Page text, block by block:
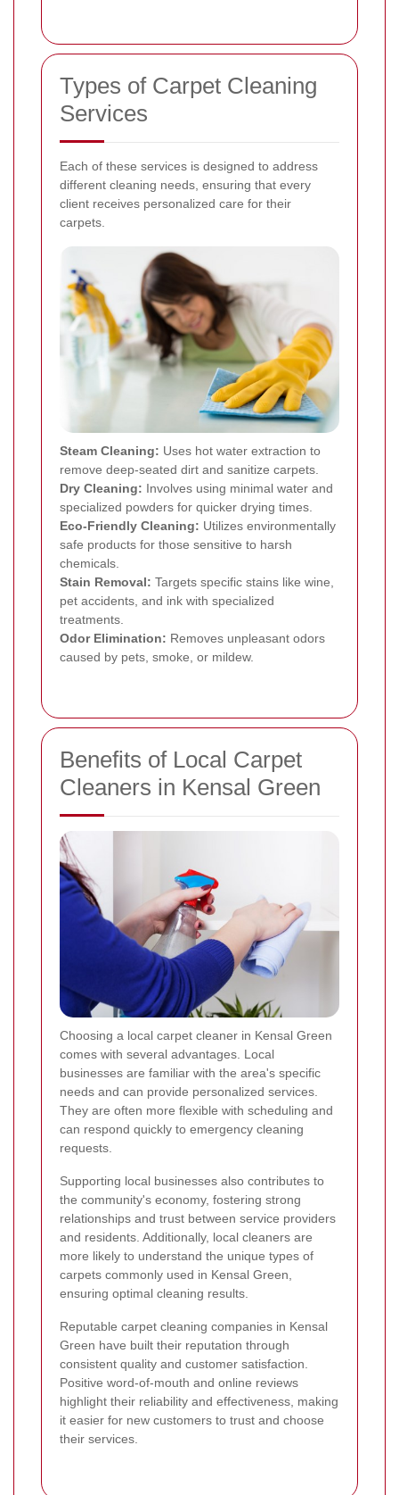
Types of Carpet Cleaning
Services
Each of these services is designed to address
different cleaning needs, ensuring that every
client receives personalized care for their
carpets.
Steam Cleaning: Uses hot water extraction to
remove deep-seated dirt and sanitize carpets.
Dry Cleaning: Involves using minimal water and
specialized powders for quicker drying times.
Eco-Friendly Cleaning: Utilizes environmentally
safe products for those sensitive to harsh
chemicals.
Stain Removal: Targets specific stains like wine,
pet accidents, and ink with specialized
treatments.
Odor Elimination: Removes unpleasant odors
caused by pets, smoke, or mildew.
Benefits of Local Carpet
Cleaners in Kensal Green
Choosing a local carpet cleaner in Kensal Green
comes with several advantages. Local
businesses are familiar with the area's specific
needs and can provide personalized services.
They are often more flexible with scheduling and
can respond quickly to emergency cleaning
requests.
Supporting local businesses also contributes to
the community's economy, fostering strong
relationships and trust between service providers
and residents. Additionally, local cleaners are
more likely to understand the unique types of
carpets commonly used in Kensal Green,
ensuring optimal cleaning results.
Reputable carpet cleaning companies in Kensal
Green have built their reputation through
consistent quality and customer satisfaction.
Positive word-of-mouth and online reviews
highlight their reliability and effectiveness, making
it easier for new customers to trust and choose
their services.